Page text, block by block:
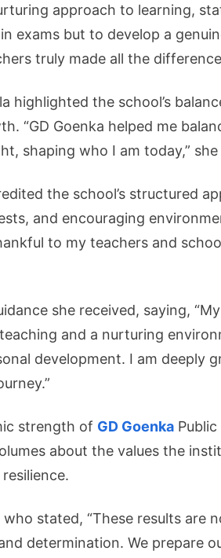
approach to learning,
exams but to develop a
truly made all the
highlighted the school’s
“GD Goenka helped me
shaping who I am today,” she
the school’s structured
and encouraging
to my teachers and
she received, saying, “My
and a nurturing
development. I am deeply
strength of GD Goenka
about the values the
stated, “These results are
determination. We prepare